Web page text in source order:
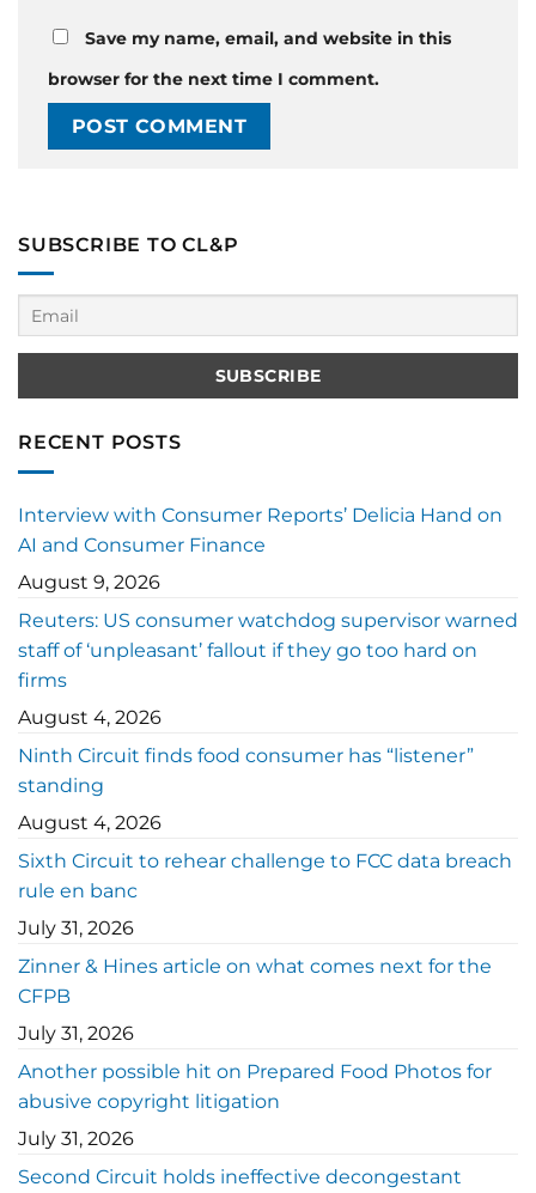
Save my name, email, and website in this
browser for the next time I comment.
SUBSCRIBE TO CL&P
RECENT POSTS
Interview with Consumer Reports’ Delicia Hand on
AI and Consumer Finance
August 9, 2026
Reuters: US consumer watchdog supervisor warned
staff of ‘unpleasant’ fallout if they go too hard on
firms
August 4, 2026
Ninth Circuit finds food consumer has “listener”
standing
August 4, 2026
Sixth Circuit to rehear challenge to FCC data breach
rule en banc
July 31, 2026
Zinner & Hines article on what comes next for the
CFPB
July 31, 2026
Another possible hit on Prepared Food Photos for
abusive copyright litigation
July 31, 2026
Second Circuit holds ineffective decongestant